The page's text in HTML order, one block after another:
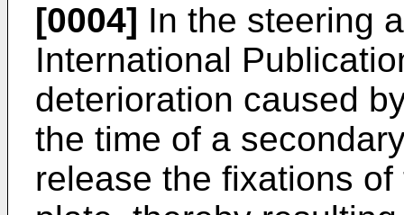
[0004] In the steering
International
deterioration caused
the time of a
release the fixations